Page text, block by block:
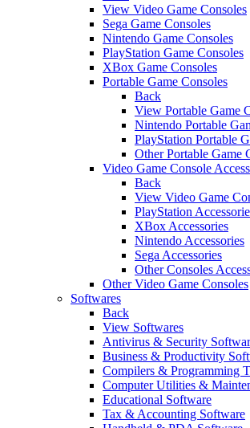
View Video Game Consoles
Sega Game Consoles
Nintendo Game Consoles
PlayStation Game Consoles
XBox Game Consoles
Portable Game Consoles
Back
View Portable Game
Nintendo Portable
PlayStation Portable
Other Portable Game
Video Game Console
Back
View Video Game
PlayStation
XBox Accessories
Nintendo Accessories
Sega Accessories
Other Consoles
Other Video Game Consoles
Softwares
Back
View Softwares
Antivirus & Security
Business & Productivity
Compilers & Programming
Computer Utilities &
Educational Software
Tax & Accounting Software